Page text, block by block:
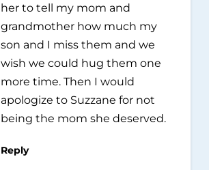
her to tell my mom and
grandmother how much my
son and I miss them and we
wish we could hug them one
more time. Then I would
apologize to Suzzane for not
being the mom she deserved.
Reply